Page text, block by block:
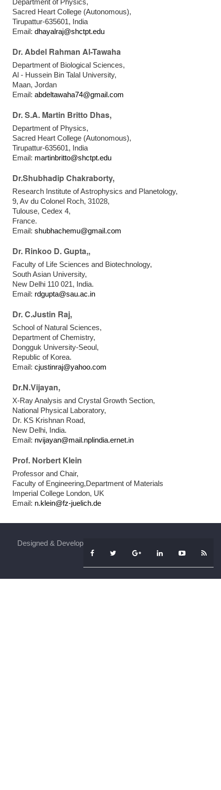
Department of Physics,
Sacred Heart College (Autonomous),
Tirupattur-635601, India
Email: dhayalraj@shctpt.edu
Dr. Abdel Rahman Al-Tawaha
Department of Biological Sciences,
Al - Hussein Bin Talal University,
Maan, Jordan
Email: abdeltawaha74@gmail.com
Dr. S.A. Martin Britto Dhas,
Department of Physics,
Sacred Heart College (Autonomous),
Tirupattur-635601, India
Email: martinbritto@shctpt.edu
Dr.Shubhadip Chakraborty,
Research Institute of Astrophysics and Planetology,
9, Av du Colonel Roch, 31028,
Tulouse, Cedex 4,
France.
Email: shubhachemu@gmail.com
Dr. Rinkoo D. Gupta,,
Faculty of Life Sciences and Biotechnology,
South Asian University,
New Delhi 110 021, India.
Email: rdgupta@sau.ac.in
Dr. C.Justin Raj,
School of Natural Sciences,
Department of Chemistry,
Dongguk University-Seoul,
Republic of Korea.
Email: cjustinraj@yahoo.com
Dr.N.Vijayan,
X-Ray Analysis and Crystal Growth Section,
National Physical Laboratory,
Dr. KS Krishnan Road,
New Delhi, India.
Email: nvijayan@mail.nplindia.ernet.in
Prof. Norbert Klein
Professor and Chair,
Faculty of Engineering,Department of Materials
Imperial College London, UK
Email: n.klein@fz-juelich.de
Designed & Developed By